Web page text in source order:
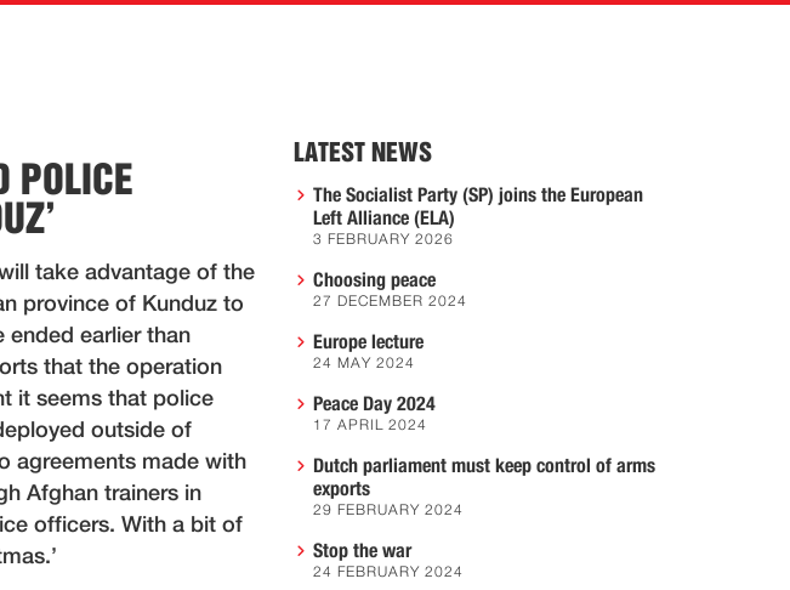
POLICE
take advantage of the
province of Kunduz to
ended earlier than
that the operation
it seems that police
outside of
agreements made with
Afghan trainers in
officers. With a bit of
LATEST NEWS
The Socialist Party (SP) joins the European
Left Alliance (ELA)
3 FEBRUARY 2026
Choosing peace
27 DECEMBER 2024
Europe lecture
24 MAY 2024
Peace Day 2024
17 APRIL 2024
Dutch parliament must keep control of arms
exports
29 FEBRUARY 2024
Stop the war
24 FEBRUARY 2024